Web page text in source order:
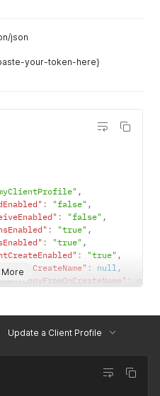
json
your-token-here}
,
: "false" ,
: "false" ,
: "true" ,
: "true" ,
: "true" ,
: null ,
: null
: null,
: "100",
"100",
Update a Client Profile